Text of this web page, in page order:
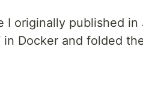
originally published in
Docker and folded